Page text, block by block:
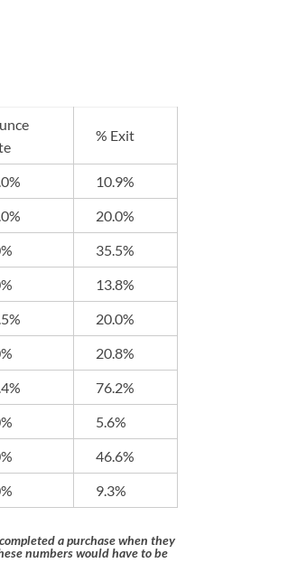
% Exit
10.9%
20.0%
35.5%
13.8%
20.0%
20.8%
76.2%
5.6%
46.6%
9.3%
a purchase when they
numbers would have to be